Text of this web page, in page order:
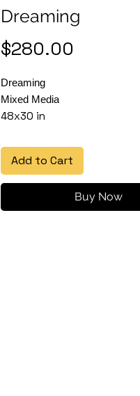
Dreaming
$280.00
Dreaming
Mixed Media
48x30 in
Add to Cart
Buy Now